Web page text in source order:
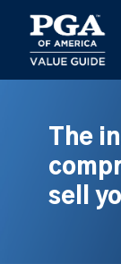
main
content
The
sell